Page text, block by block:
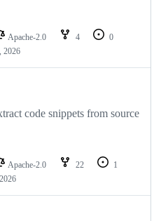
Apache-2.0 4
0
2026
code snippets from source
Apache-2.0 22
1